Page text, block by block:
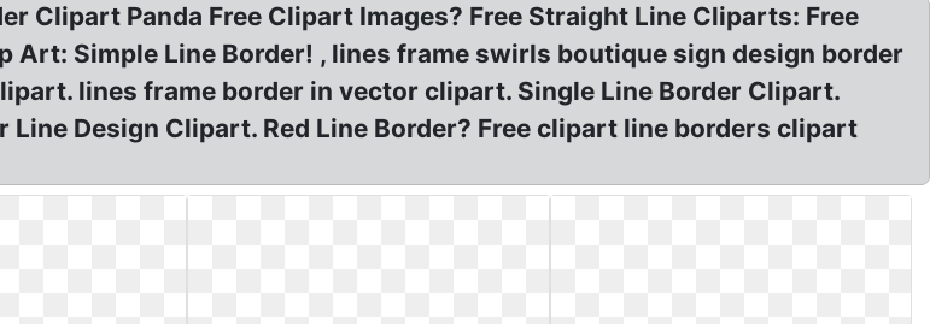
Clipart Panda Free Clipart Images? Free Straight Line Cliparts: Free
Art: Simple Line Border! , lines frame swirls boutique sign design border
lines frame border in vector clipart. Single Line Border Clipart.
Design Clipart. Red Line Border? Free clipart line borders clipart